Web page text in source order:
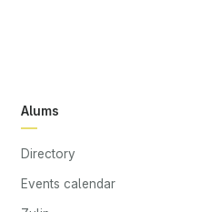
Alums
Directory
Events calendar